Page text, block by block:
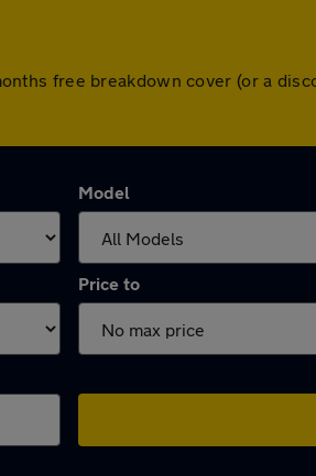
free breakdown cover (or a
Model
Price to